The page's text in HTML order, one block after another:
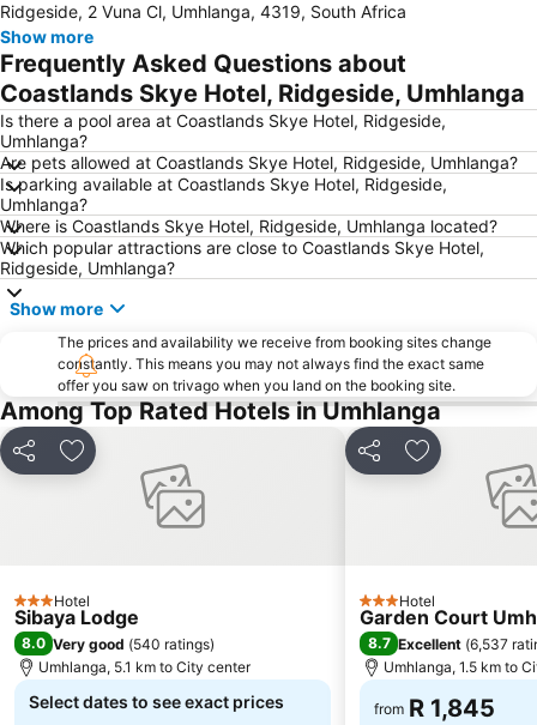
Moses Mabhida Stadium
Gateway Theatre of Shopping
Durban CBD
Marine Parade
Durban Station
King's Park Stadium or ABSA Stadium
Chatsworth Shopping Centre Bluff Nature Reserve
Port of Durban
Addington
City Hall
Galleria Arbour Town
Greyville Racecourse
Golden Mile
Umhlanga Lagoon Nature Reserve
Durban Exhibition Centre
The Pavilion
Isipingo Beach
Durban Botanic Gardens
Sahara Stadium Kingsmead
Victoria Street Market
Umgeni River Bird Park
The Amanzimtoti Bird Sanctuary
Bluff Yacht Club
Point Station
Sapphire Coast
Japanese Gardens
Daruma
Ridgeside, 2 Vuna Cl, Umhlanga, 4319, South Africa
Show more
Frequently Asked Questions about
Coastlands Skye Hotel, Ridgeside, Umhlanga
Is there a pool area at Coastlands Skye Hotel, Ridgeside,
Umhlanga?
Are pets allowed at Coastlands Skye Hotel, Ridgeside, Umhlanga?
Is parking available at Coastlands Skye Hotel, Ridgeside,
Umhlanga?
Where is Coastlands Skye Hotel, Ridgeside, Umhlanga located?
Which popular attractions are close to Coastlands Skye Hotel,
Ridgeside, Umhlanga?
Show more
The prices and availability we receive from booking sites change
constantly. This means you may not always find the exact same
offer you saw on trivago when you land on the booking site.
Among Top Rated Hotels in Umhlanga
Share Add to favorites
3 StarsHotel
Sibaya Lodge
8.0 Very good (540 ratings)
Umhlanga, 5.1 km to City center
Select dates to see exact prices
Share Add to
3 StarsHotel
Garden Court
8.7 Excellent (6,537
Umhlanga, 1.5 km to
from R 1,845